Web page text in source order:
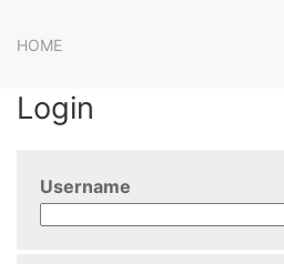
HOME
Login
Username